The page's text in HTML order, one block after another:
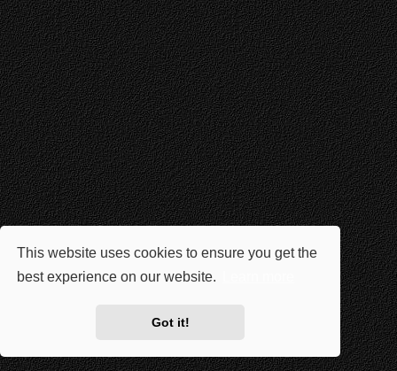
This website uses cookies to ensure you get the
best experience on our website.
Got it!